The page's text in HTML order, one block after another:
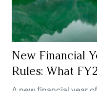
New Financial
Rules: What
You